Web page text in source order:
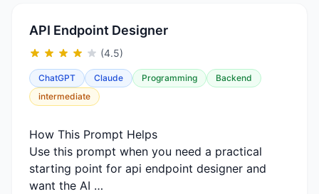
API Endpoint Designer
(4.5)
ChatGPT Claude Programming
Backend
intermediate
How This Prompt Helps
Use this prompt when you need a practical
starting point for api endpoint designer and
want the AI …